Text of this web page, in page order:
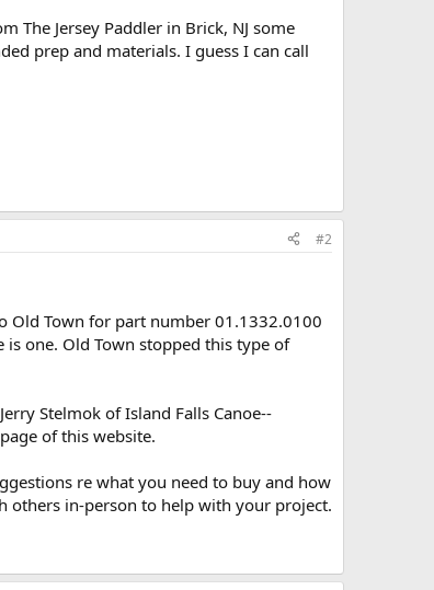
The Jersey Paddler in Brick, NJ some
prep and materials. I guess I can call
#2
Old Town for part number 01.1332.0100
one. Old Town stopped this type of
Stelmok of Island Falls Canoe--
of this website.
re what you need to buy and how
others in-person to help with your project.